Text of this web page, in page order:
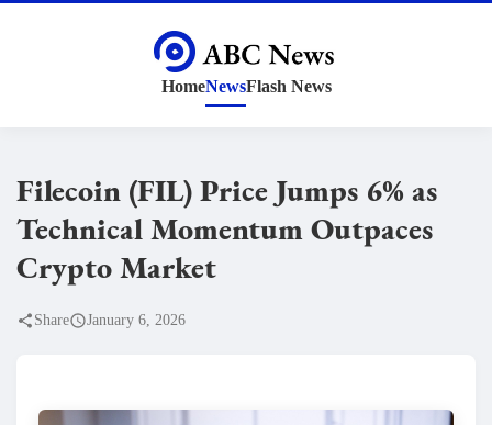
HomeNewsFlash News
Filecoin (FIL) Price Jumps 6% as
Technical Momentum Outpaces
Crypto Market
Share January 6, 2026